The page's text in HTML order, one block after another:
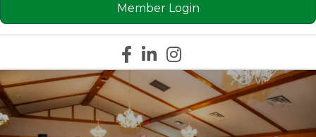
Member Login
Facebook icon
LinkedIn icon
Instagram icon